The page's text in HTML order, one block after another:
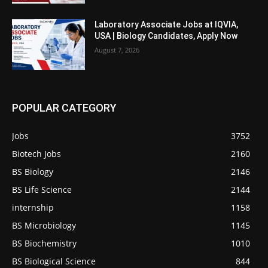
Laboratory Associate Jobs at IQVIA,
USA | Biology Candidates, Apply Now
August 7, 2026
POPULAR CATEGORY
Jobs
3752
Biotech Jobs
2160
BS Biology
2146
BS Life Science
2144
internship
1158
BS Microbiology
1145
BS Biochemistry
1010
BS Biological Science
844